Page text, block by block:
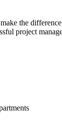
the
project